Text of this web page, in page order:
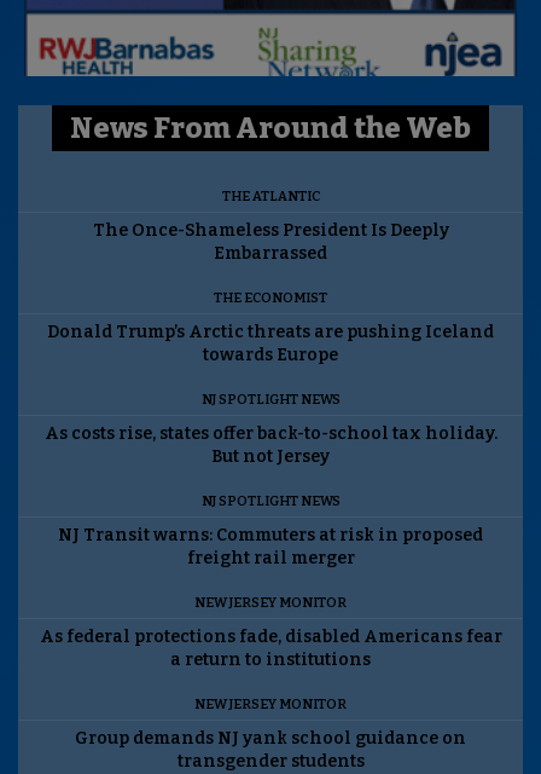
News From Around the Web
THE ATLANTIC
The Once-Shameless President Is Deeply
Embarrassed
THE ECONOMIST
Donald Trump’s Arctic threats are pushing Iceland
towards Europe
NJ SPOTLIGHT NEWS
As costs rise, states offer back-to-school tax holiday.
But not Jersey
NJ SPOTLIGHT NEWS
NJ Transit warns: Commuters at risk in proposed
freight rail merger
NEW JERSEY MONITOR
As federal protections fade, disabled Americans fear
a return to institutions
NEW JERSEY MONITOR
Group demands NJ yank school guidance on
transgender students